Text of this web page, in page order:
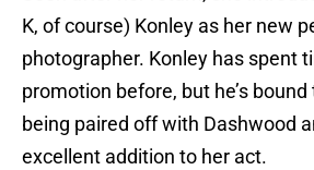
K, of course) Konley as her new
photographer. Konley has spent
promotion before, but he’s
being paired off with Dashwood
excellent addition to her act.